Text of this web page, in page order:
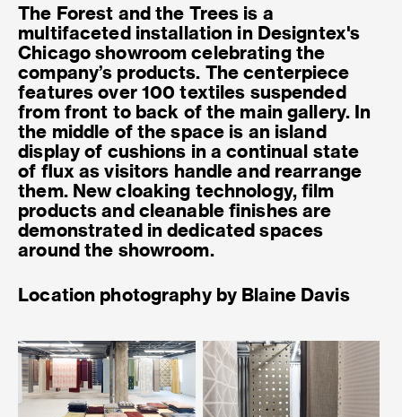
The Forest and the Trees is a
multifaceted installation in Designtex's
Chicago showroom celebrating the
company’s products. The centerpiece
features over 100 textiles suspended
from front to back of the main gallery. In
the middle of the space is an island
display of cushions in a continual state
of flux as visitors handle and rearrange
them. New cloaking technology, film
products and cleanable finishes are
demonstrated in dedicated spaces
around the showroom.
Location photography by Blaine Davis